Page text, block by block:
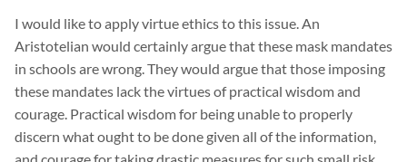
I would like to apply virtue ethics to this issue. An
Aristotelian would certainly argue that these mask mandates
in schools are wrong. They would argue that those imposing
these mandates lack the virtues of practical wisdom and
courage. Practical wisdom for being unable to properly
discern what ought to be done given all of the information,